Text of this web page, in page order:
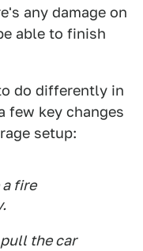
any damage on
able to finish
do differently in
few key changes
setup:
fire
the car